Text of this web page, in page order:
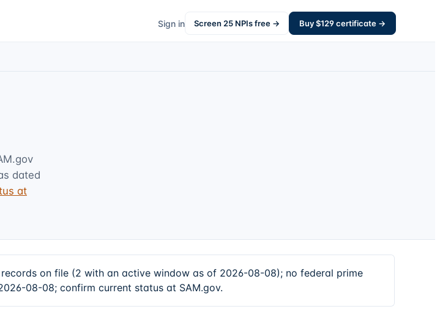
Sign in Screen 25 NPIs free → Buy $129certificate →
dated
at
records on file (2 with an active window as of 2026-08-08); no federal prime
08-08; confirm current status at SAM.gov.